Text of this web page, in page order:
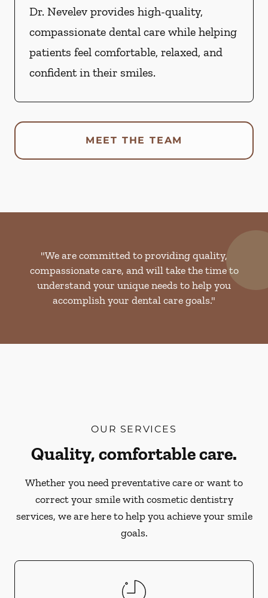
Dr. Nevelev provides high-quality,
compassionate dental care while helping
patients feel comfortable, relaxed, and
confident in their smiles.
MEET THE TEAM
"We are committed to providing quality,
compassionate care, and will take the time to
understand your unique needs to help you
accomplish your dental care goals."
OUR SERVICES
Quality, comfortable care.
Whether you need preventative care or want to
correct your smile with cosmetic dentistry
services, we are here to help you achieve your smile
goals.